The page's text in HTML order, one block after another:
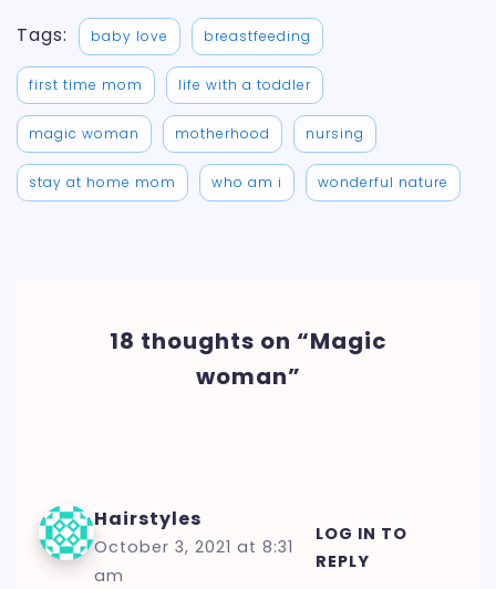
Tags: baby love breastfeeding
first time mom life with a toddler
magic woman motherhood nursing
stay at home mom who am i wonderful nature
18 thoughts on “Magic
woman”
Hairstyles
October 3, 2021 at 8:31
am
LOG IN TO
REPLY